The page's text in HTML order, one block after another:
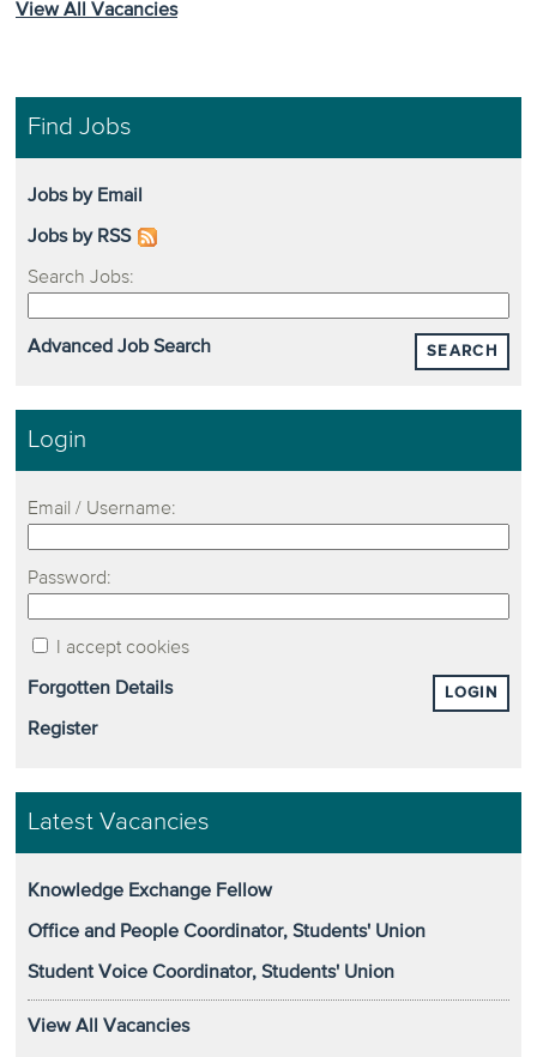
View All Vacancies
Find Jobs
Jobs by Email
Jobs by RSS
Search Jobs:
SEARCH
Advanced Job Search
Login
Email / Username:
Password:
I accept cookies
LOGIN
Forgotten Details
Register
Latest Vacancies
Knowledge Exchange Fellow
Office and People Coordinator, Students' Union
Student Voice Coordinator, Students' Union
View All Vacancies